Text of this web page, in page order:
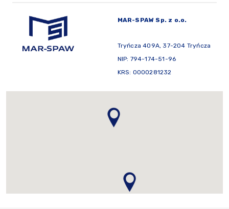
MAR-SPAW Sp. z o.o.
Tryńcza 409A, 37-204 Tryńcza
NIP: 794-174-51-96
KRS: 0000281232